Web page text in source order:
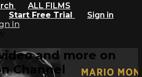
ALL FILMS
Start Free Trial
Sign in
In
and more on
Channel